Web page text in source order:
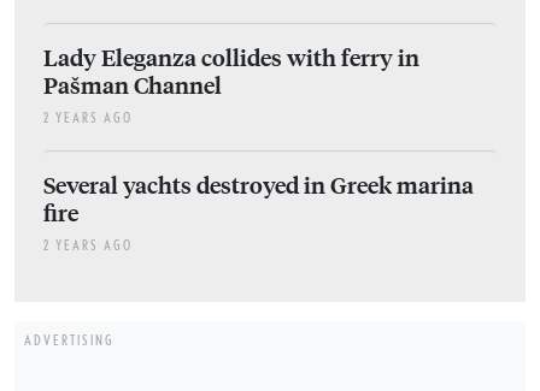
Lady Eleganza collides with ferry in
Pašman Channel
2 YEARS AGO
Several yachts destroyed in Greek marina
fire
2 YEARS AGO
ADVERTISING